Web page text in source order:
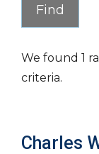
We found 1
criteria.
Charles